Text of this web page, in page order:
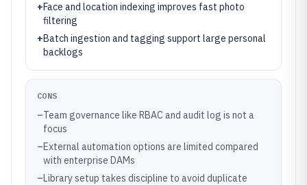
+Face and location indexing improves fast photo
filtering
+Batch ingestion and tagging support large personal
backlogs
CONS
–Team governance like RBAC and audit log is not a
focus
–External automation options are limited compared
with enterprise DAMs
–Library setup takes discipline to avoid duplicate